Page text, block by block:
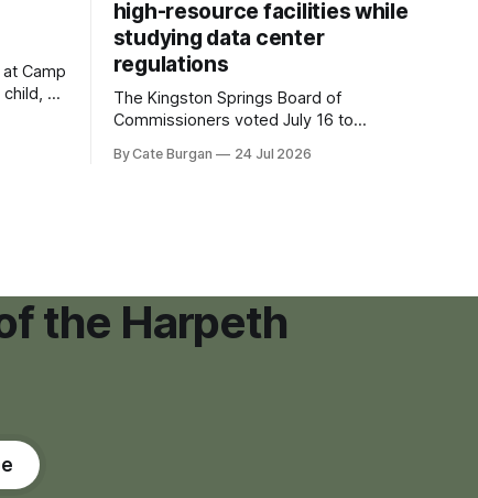
Camp
he
bag
high-resource facilities while
studying data center
regulations
The Kingston Springs Board of
Commissioners voted July 16 to
month moratorium on applications for
By Cate Burgan 24 Jul 2026
the Harpeth